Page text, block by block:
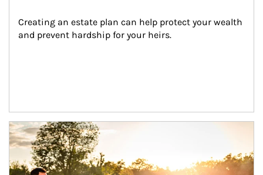
Creating an estate plan can help protect your wealth
and prevent hardship for your heirs.
Article Image